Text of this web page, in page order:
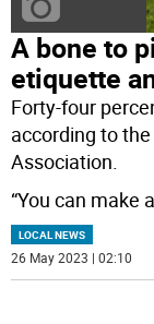
A bone to
etiquette
Forty-four
according to
Association.
“You can make a
LOCAL NEWS
26 May 2023 | 02:10